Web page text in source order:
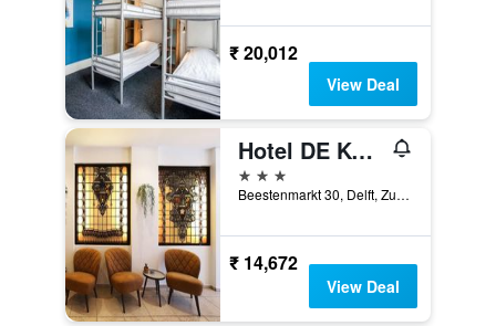
₹ 20,012
View Deal
Hotel DE Koophandel
3 stars
Beestenmarkt 30, Delft, Zuid-Holland, Netherlands
₹ 14,672
View Deal